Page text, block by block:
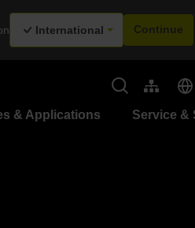
International Continue
& Applications Service &